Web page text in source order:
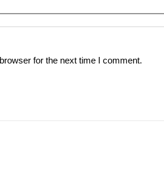
for the next time I comment.